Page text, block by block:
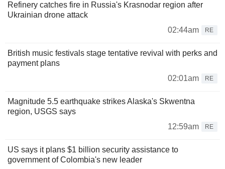
Refinery catches fire in Russia's Krasnodar region after
Ukrainian drone attack
02:44am
RE
British music festivals stage tentative revival with perks and
payment plans
02:01am
RE
Magnitude 5.5 earthquake strikes Alaska's Skwentna
region, USGS says
12:59am
RE
US says it plans $1 billion security assistance to
government of Colombia's new leader